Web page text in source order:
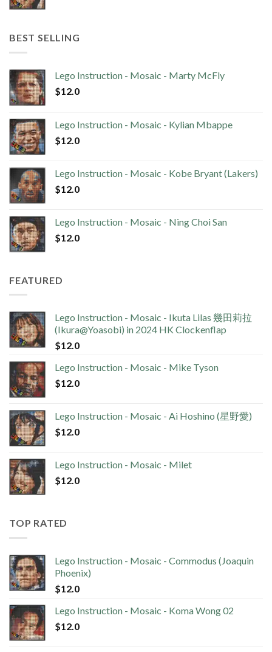
BEST SELLING
Lego Instruction - Mosaic - Marty McFly
$12.0
Lego Instruction - Mosaic - Kylian Mbappe
$12.0
Lego Instruction - Mosaic - Kobe Bryant (Lakers)
$12.0
Lego Instruction - Mosaic - Ning Choi San
$12.0
FEATURED
Lego Instruction - Mosaic - Ikuta Lilas 幾田莉拉
(Ikura@Yoasobi) in 2024 HK Clockenflap
$12.0
Lego Instruction - Mosaic - Mike Tyson
$12.0
Lego Instruction - Mosaic - Ai Hoshino (星野愛)
$12.0
Lego Instruction - Mosaic - Milet
$12.0
TOP RATED
Lego Instruction - Mosaic - Commodus (Joaquin
Phoenix)
$12.0
Lego Instruction - Mosaic - Koma Wong 02
$12.0